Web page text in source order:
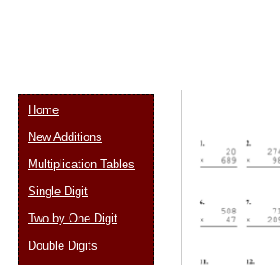
Home
New Additions
Multiplication Tables
Single Digit
Two by One Digit
Double Digits